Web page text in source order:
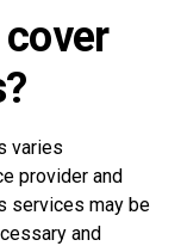
varies
provider and
services may be
and